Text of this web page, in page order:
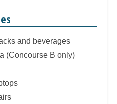
and beverages
(Concourse B only)